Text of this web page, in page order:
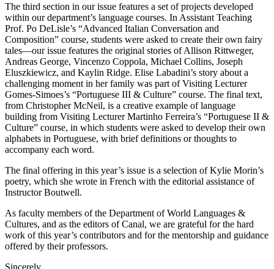
The third section in our issue features a set of projects developed
within our department’s language courses. In Assistant Teaching
Prof. Po DeLisle’s “Advanced Italian Conversation and
Composition” course, students were asked to create their own fairy
tales—our issue features the original stories of Allison Rittweger,
Andreas George, Vincenzo Coppola, Michael Collins, Joseph
Eluszkiewicz, and Kaylin Ridge. Elise Labadini’s story about a
challenging moment in her family was part of Visiting Lecturer
Gomes-Simoes’s “Portuguese III & Culture” course. The final text,
from Christopher McNeil, is a creative example of language
building from Visiting Lecturer Martinho Ferreira’s “Portuguese II &
Culture” course, in which students were asked to develop their own
alphabets in Portuguese, with brief definitions or thoughts to
accompany each word.
The final offering in this year’s issue is a selection of Kylie Morin’s
poetry, which she wrote in French with the editorial assistance of
Instructor Boutwell.
As faculty members of the Department of World Languages &
Cultures, and as the editors of Canal, we are grateful for the hard
work of this year’s contributors and for the mentorship and guidance
offered by their professors.
Sincerely,